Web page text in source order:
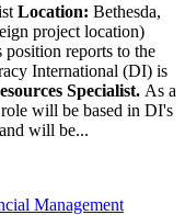
Location: Bethesda,
project location)
position reports to the
International (DI) is
Specialist. As a
will be based in DI's
will be...
Management